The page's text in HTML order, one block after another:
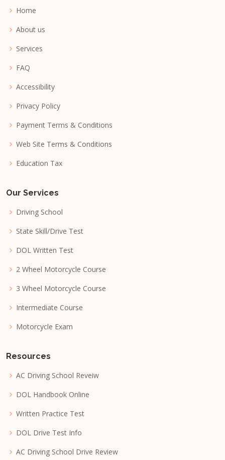
Home
About us
Services
FAQ
Accessibility
Privacy Policy
Payment Terms & Conditions
Web Site Terms & Conditions
Education Tax
Our Services
Driving School
State Skill/Drive Test
DOL Written Test
2 Wheel Motorcycle Course
3 Wheel Motorcycle Course
Intermediate Course
Motorcycle Exam
Resources
AC Driving School Reveiw
DOL Handbook Online
Written Practice Test
DOL Drive Test Info
AC Driving School Drive Review